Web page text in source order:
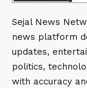
Sejal News
news platform
updates,
politics,
with accuracy